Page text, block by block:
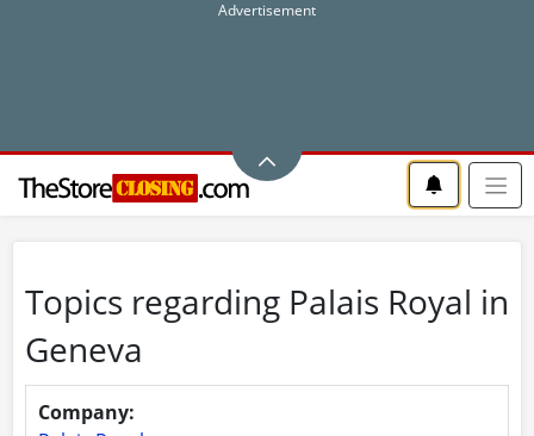
Topics regarding Palais Royal in
Geneva
Company: